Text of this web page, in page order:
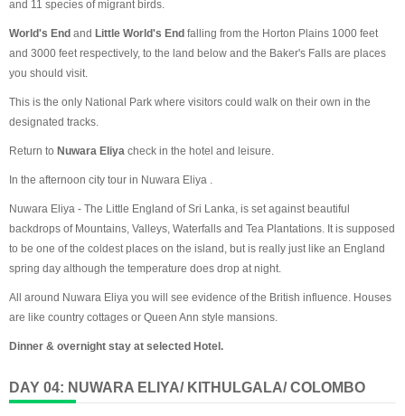
and 11 species of migrant birds.
World's End and Little World's End falling from the Horton Plains 1000 feet
and 3000 feet respectively, to the land below and the Baker's Falls are places
you should visit.
This is the only National Park where visitors could walk on their own in the
designated tracks.
Return to Nuwara Eliya check in the hotel and leisure.
In the afternoon city tour in Nuwara Eliya .
Nuwara Eliya - The Little England of Sri Lanka, is set against beautiful
backdrops of Mountains, Valleys, Waterfalls and Tea Plantations. It is supposed
to be one of the coldest places on the island, but is really just like an England
spring day although the temperature does drop at night.
All around Nuwara Eliya you will see evidence of the British influence. Houses
are like country cottages or Queen Ann style mansions.
Dinner & overnight stay at selected Hotel.
DAY 04: NUWARA ELIYA/ KITHULGALA/ COLOMBO